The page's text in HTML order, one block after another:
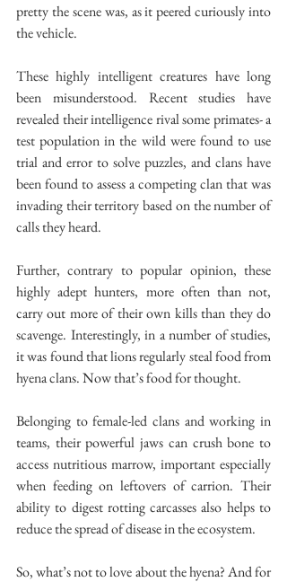
pretty the scene was, as it peered curiously into
the vehicle.
These highly intelligent creatures have long
been misunderstood. Recent studies have
revealed their intelligence rival some primates- a
test population in the wild were found to use
trial and error to solve puzzles, and clans have
been found to assess a competing clan that was
invading their territory based on the number of
calls they heard.
Further, contrary to popular opinion, these
highly adept hunters, more often than not,
carry out more of their own kills than they do
scavenge. Interestingly, in a number of studies,
it was found that lions regularly steal food from
hyena clans. Now that’s food for thought.
Belonging to female-led clans and working in
teams, their powerful jaws can crush bone to
access nutritious marrow, important especially
when feeding on leftovers of carrion. Their
ability to digest rotting carcasses also helps to
reduce the spread of disease in the ecosystem.
So, what’s not to love about the hyena? And for